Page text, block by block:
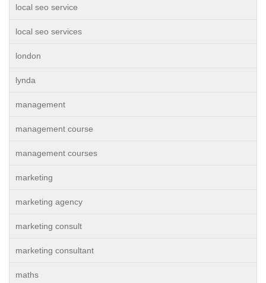
local seo service
local seo services
london
lynda
management
management course
management courses
marketing
marketing agency
marketing consult
marketing consultant
maths